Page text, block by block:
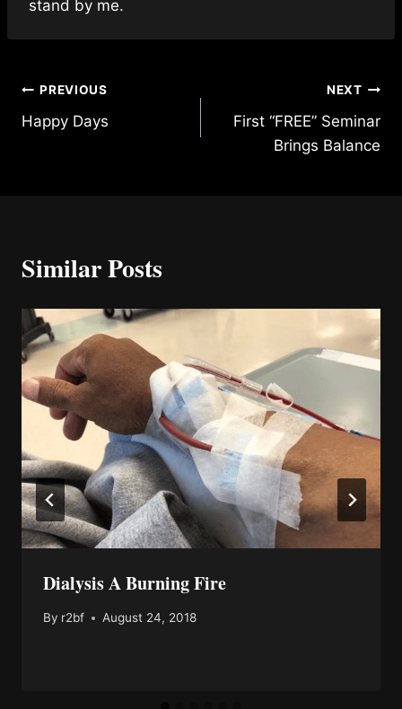
stand by me.
Post
navigation
PREVIOUS
Happy Days
NEXT
First “FREE” Seminar
Brings Balance
Similar Posts
Dialysis A Burning Fire
By r2bf August 24, 2018